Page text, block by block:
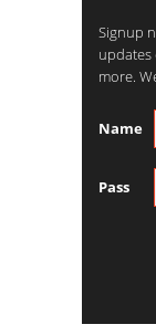
Signup
updates
more.
Name
Pass